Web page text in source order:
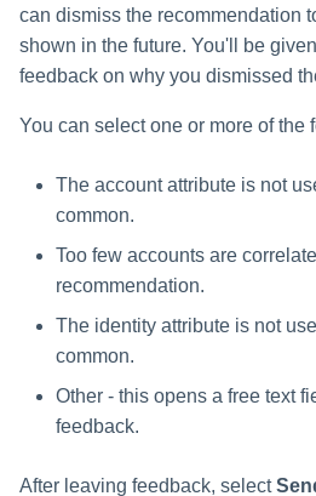
can dismiss the recommendation
shown in the future. You'll be
feedback on why you dismissed
You can select one or more of the
The account attribute is not
common.
Too few accounts are
recommendation.
The identity attribute is not
common.
Other - this opens a free text
feedback.
After leaving feedback, select